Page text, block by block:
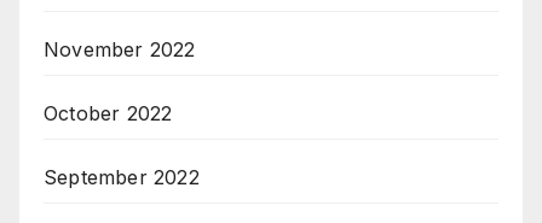
November 2022
October 2022
September 2022